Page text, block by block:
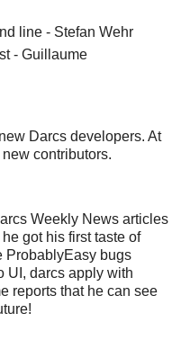
line - Stefan Wehr
- Guillaume
Darcs developers. At
contributors.
Weekly News articles
got his first taste of
ProbablyEasy bugs
UI, darcs apply with
reports that he can see